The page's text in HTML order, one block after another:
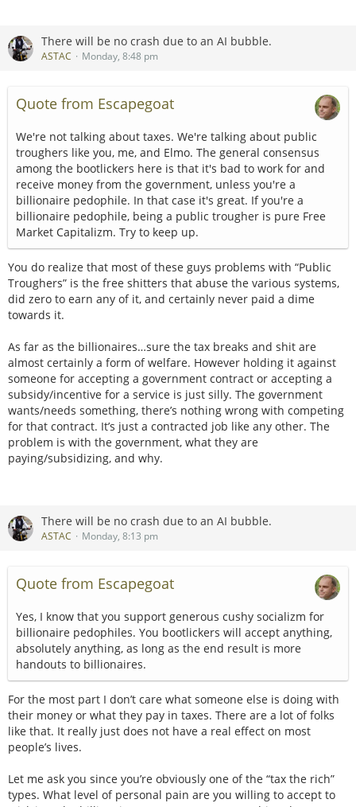
There will be no crash due to an AI bubble.
ASTAC Monday, 8:48 pm
Quote from Escapegoat
We're not talking about taxes. We're talking about public
troughers like you, me, and Elmo. The general consensus
among the bootlickers here is that it's bad to work for and
receive money from the government, unless you're a
billionaire pedophile. In that case it's great. If you're a
billionaire pedophile, being a public trougher is pure Free
Market Capitalizm. Try to keep up.
You do realize that most of these guys problems with “Public
Troughers” is the free shitters that abuse the various systems,
did zero to earn any of it, and certainly never paid a dime
towards it.
As far as the billionaires…sure the tax breaks and shit are
almost certainly a form of welfare. However holding it against
someone for accepting a government contract or accepting a
subsidy/incentive for a service is just silly. The government
wants/needs something, there’s nothing wrong with competing
for that contract. It’s just a contracted job like any other. The
problem is with the government, what they are
paying/subsidizing, and why.
There will be no crash due to an AI bubble.
ASTAC Monday, 8:13 pm
Quote from Escapegoat
Yes, I know that you support generous cushy socializm for
billionaire pedophiles. You bootlickers will accept anything,
absolutely anything, as long as the end result is more
handouts to billionaires.
For the most part I don’t care what someone else is doing with
their money or what they pay in taxes. There are a lot of folks
like that. It really just does not have a real effect on most
people’s lives.
Let me ask you since you’re obviously one of the “tax the rich”
types. What level of personal pain are you willing to accept to